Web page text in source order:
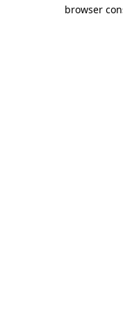
browser